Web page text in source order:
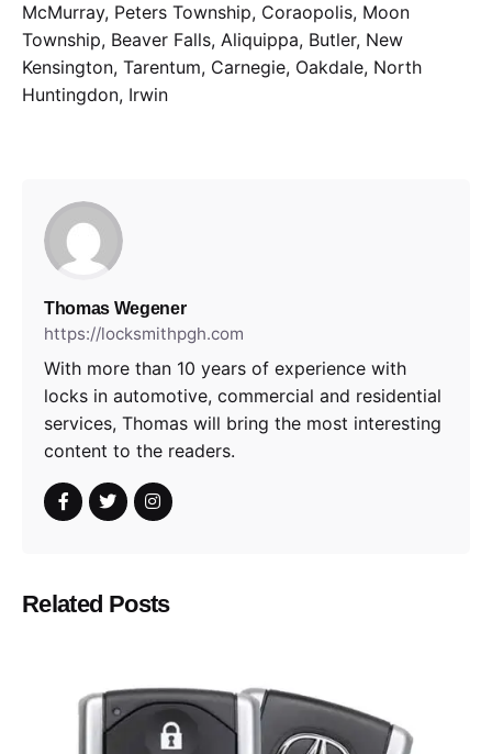
McMurray, Peters Township, Coraopolis, Moon
Township, Beaver Falls, Aliquippa, Butler, New
Kensington, Tarentum, Carnegie, Oakdale, North
Huntingdon, Irwin
Thomas Wegener
https://locksmithpgh.com
With more than 10 years of experience with
locks in automotive, commercial and residential
services, Thomas will bring the most interesting
content to the readers.
Related Posts